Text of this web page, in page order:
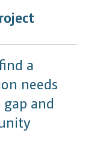
a
needs
and